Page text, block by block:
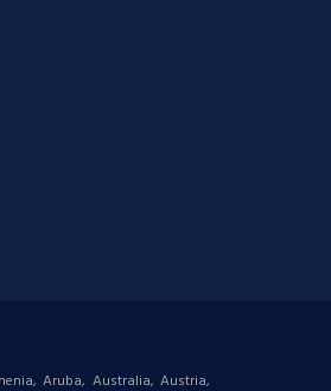
Aruba, Australia, Austria,